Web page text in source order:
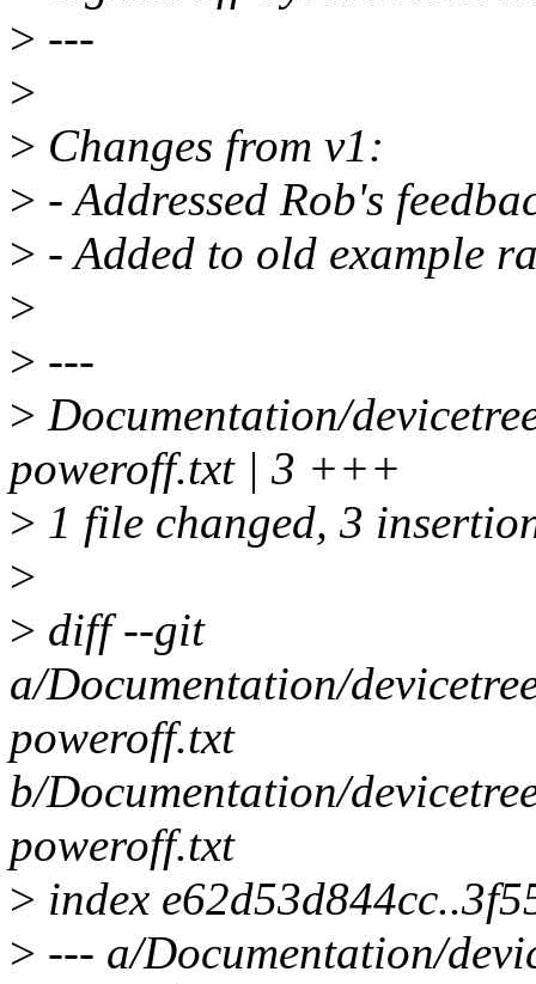
> ---
>
> Changes from v1:
> - Addressed Rob's
> - Added to old example
>
> ---
> Documentation/
poweroff.txt | 3 +++
> 1 file changed, 3
>
> diff --git
a/Documentation/
poweroff.txt
b/Documentation/
poweroff.txt
> index
> --- a/Documentation/